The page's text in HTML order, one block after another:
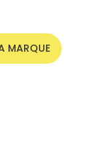
MARQUE